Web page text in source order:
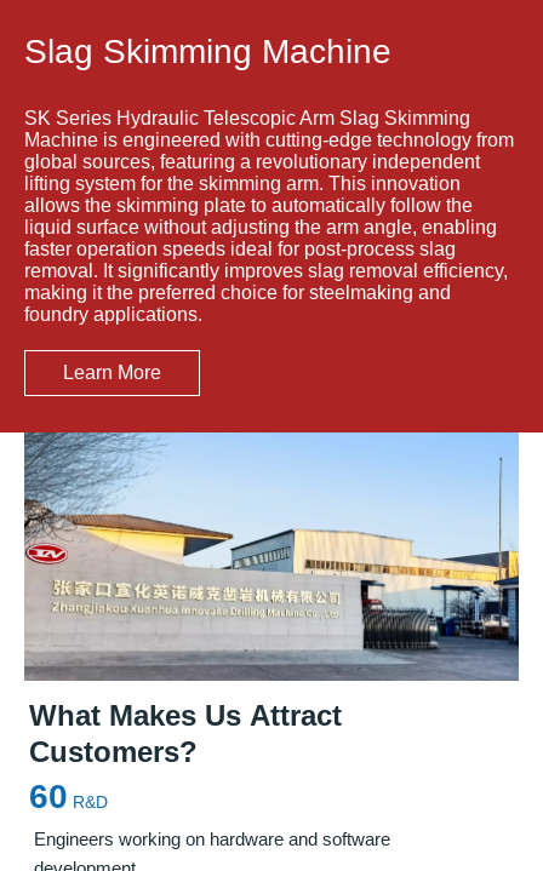
Slag Skimming Machine
SK Series Hydraulic Telescopic Arm Slag Skimming
Machine is engineered with cutting-edge technology from
global sources, featuring a revolutionary independent
lifting system for the skimming arm. This innovation
allows the skimming plate to automatically follow the
liquid surface without adjusting the arm angle, enabling
faster operation speeds ideal for post-process slag
removal. It significantly improves slag removal efficiency,
making it the preferred choice for steelmaking and
foundry applications.
Learn More
What Makes Us Attract
Customers?
60 R&D
Engineers working on hardware and software
Leading Manufacturer of
Maintenance Solutions
Precision Solutions for Steel Mill
Maintenance